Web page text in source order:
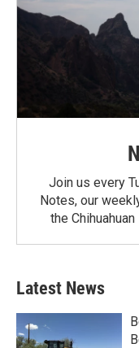
Join us every
Notes, our
the
Latest News